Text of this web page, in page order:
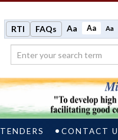
RTI FAQs Aa Aa Aa
TENDERS CONTACT